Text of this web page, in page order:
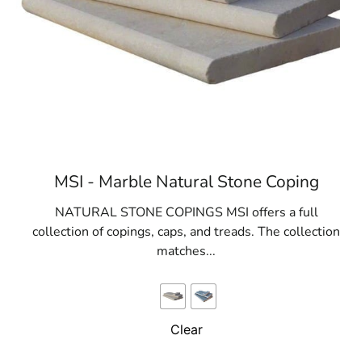
MSI - Marble Natural Stone Coping
NATURAL STONE COPINGS MSI offers a full
collection of copings, caps, and treads. The collection
matches...
Clear